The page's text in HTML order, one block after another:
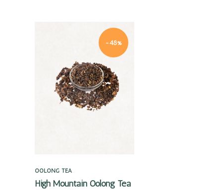
-48%
OOLONG TEA
High Mountain Oolong Tea